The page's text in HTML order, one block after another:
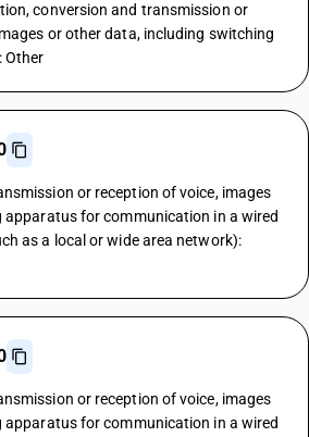
conversion and transmission or
or other data, including switching
Other
or reception of voice, images
apparatus for communication in a wired
as a local or wide area network):
or reception of voice, images
apparatus for communication in a wired